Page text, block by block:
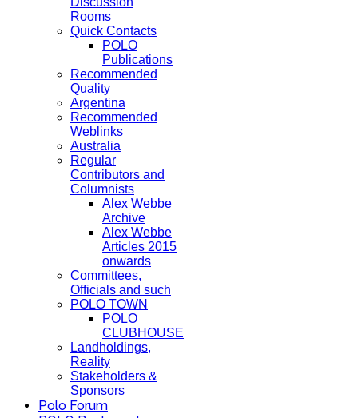
Rooms
Quick Contacts
POLO
Publications
Recommended
Quality
Argentina
Recommended
Weblinks
Australia
Regular
Contributors and
Columnists
Alex Webbe
Archive
Alex Webbe
Articles 2015
onwards
Committees,
Officials and such
POLO TOWN
POLO
CLUBHOUSE
Landholdings,
Reality
Stakeholders &
Sponsors
Polo Forum